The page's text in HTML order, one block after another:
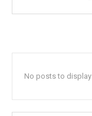
No posts to display